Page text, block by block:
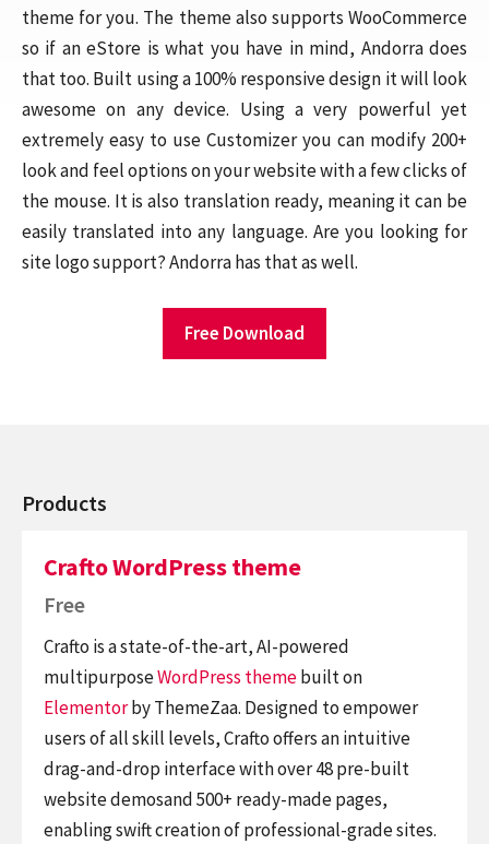
theme for you. The theme also supports WooCommerce
so if an eStore is what you have in mind, Andorra does
that too. Built using a 100% responsive design it will look
awesome on any device. Using a very powerful yet
extremely easy to use Customizer you can modify 200+
look and feel options on your website with a few clicks of
the mouse. It is also translation ready, meaning it can be
easily translated into any language. Are you looking for
site logo support? Andorra has that as well.
Free Download
Products
Crafto WordPress theme
Free
Crafto is a state-of-the-art, AI-powered
multipurposeWordPress themebuilt on
Elementorby ThemeZaa. Designed to empower
users of all skill levels, Crafto offers an intuitive
drag-and-drop interface with over 48 pre-built
website demosand 500+ ready-made pages,
enabling swift creation of professional-grade sites.